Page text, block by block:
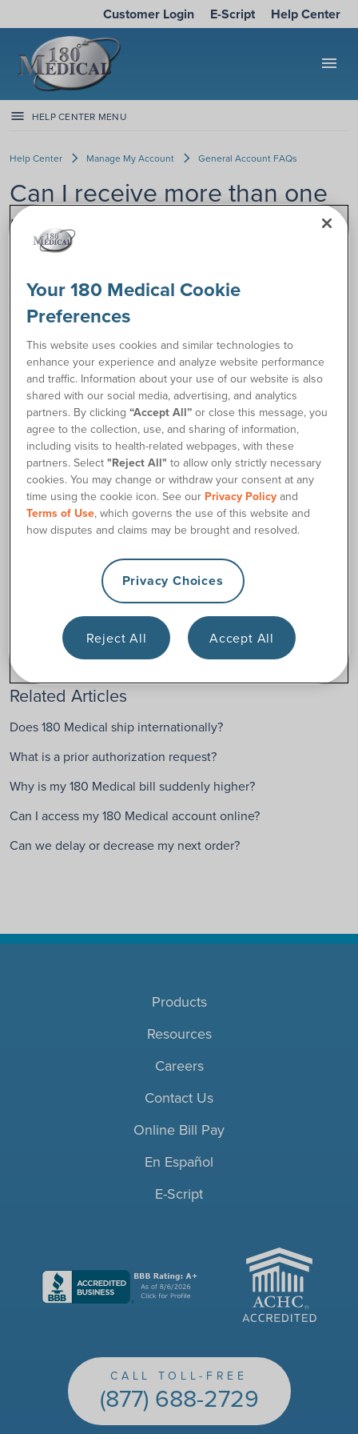
Customer Login E-Script Help Center
menu
HELP CENTER MENU
Help Center Manage My Account General Account FAQs
Can I receive more than one
month of supplies at a time?
of your catheter or ostomy supplies
at a time, you may have options.
Some insurance plans offer the
option to receive up to 3 months of
supplies at a time.
If you are interested in receiving
shipments every 3 months instead
of monthly,contact us to discuss your options. We’ll be glad
to do whatever we can to accommodate your needs.
Contact Us
Was this article helpful?
Related Articles
Does 180 Medical ship internationally?
What is a prior authorization request?
Why is my 180 Medical bill suddenly higher?
Can I access my 180 Medical account online?
Can we delay or decrease my next order?
Products
Resources
Careers
Contact Us
Online Bill Pay
En Español
E-Script
ACHC
CALL TOLL-FREE
(877) 688-2729
Your 180 Medical Cookie
Preferences
This website uses cookies and similar technologies to
enhance your experience and analyze website performance
and traffic. Information about your use of our website is also
shared with our social media, advertising, and analytics
partners. By clicking“Accept All” or close this message, you
agree to the collection, use, and sharing of information,
including visits to health-related webpages, with these
partners. Select"Reject All" to allow only strictly necessary
cookies. You may change or withdraw your consent at any
time using the cookie icon. See our Privacy Policy and
Terms of Use, which governs the use of this website and
how disputes and claims may be brought and resolved.
Privacy Choices
Reject All Accept All